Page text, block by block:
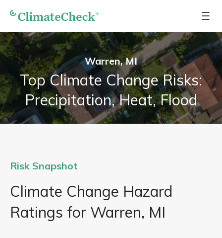
Warren, MI
Top Climate Change Risks:
Precipitation, Heat, Flood
Risk Snapshot
Climate Change Hazard
Ratings for Warren, MI